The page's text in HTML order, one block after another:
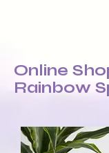
Online
Rainbow